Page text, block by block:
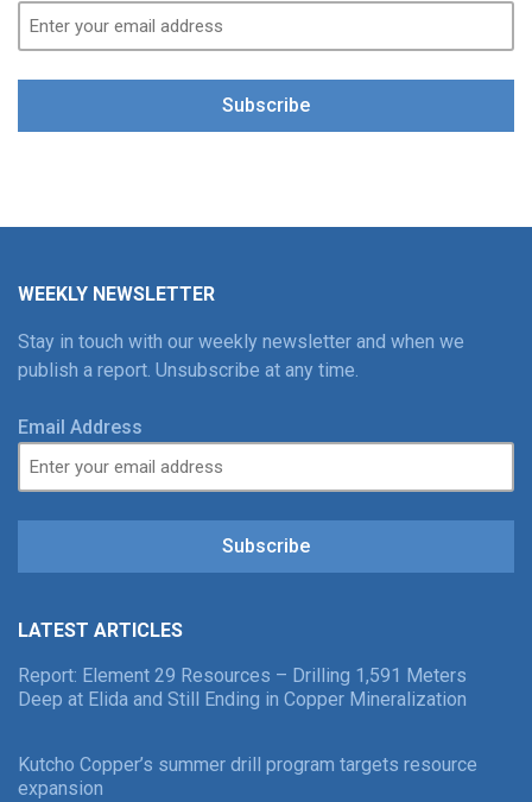
Subscribe
WEEKLY NEWSLETTER
Stay in touch with our weekly newsletter and when we
publish a report. Unsubscribe at any time.
Email Address
Subscribe
LATEST ARTICLES
Report: Element 29 Resources – Drilling 1,591 Meters
Deep at Elida and Still Ending in Copper Mineralization
Kutcho Copper’s summer drill program targets resource
expansion